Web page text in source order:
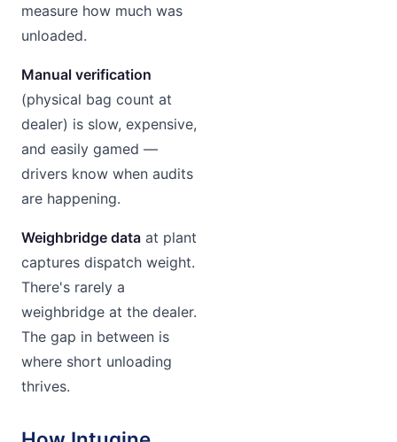
measure how much was
unloaded.
Manual verification
(physical bag count at
dealer) is slow, expensive,
and easily gamed —
drivers know when audits
are happening.
Weighbridge data at plant
captures dispatch weight.
There's rarely a
weighbridge at the dealer.
The gap in between is
where short unloading
thrives.